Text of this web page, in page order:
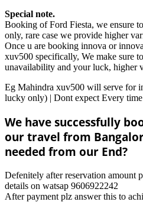
Special note.
Booking of Ford Fiesta, we ensure
only, rare case we provide higher
Once u are booking innova or
xuv500 specifically, We make sure
unavailability and your luck, higher
Eg Mahindra xuv500 will serve for
lucky only) | Dont expect Every time
We have successfully
our travel from
needed from our End?
Defenitely after reservation amount
details on watsap 9606922242
After payment plz answer this to